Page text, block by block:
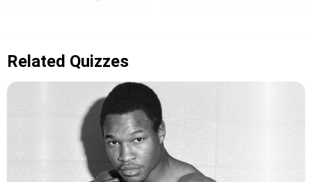
Related Quizzes